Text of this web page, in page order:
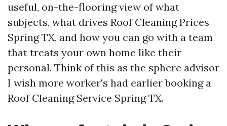
useful, on-the-flooring view of what
subjects, what drives Roof Cleaning Prices
Spring TX, and how you can go with a team
that treats your own home like their
personal. Think of this as the sphere advisor
I wish more worker's had earlier booking a
Roof Cleaning Service Spring TX.